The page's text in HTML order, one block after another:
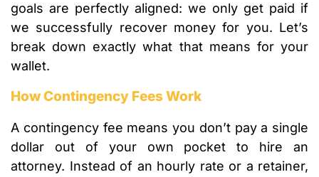
goals are perfectly aligned: we only get paid if
we successfully recover money for you. Let’s
break down exactly what that means for your
wallet.
How Contingency Fees Work
A contingency fee means you don’t pay a single
dollar out of your own pocket to hire an
attorney. Instead of an hourly rate or a retainer,